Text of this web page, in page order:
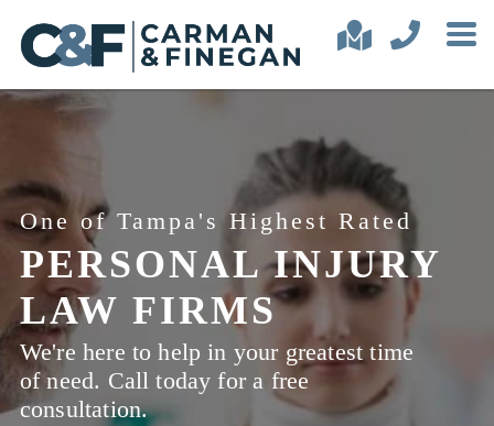
One of Tampa's Highest Rated
PERSONAL INJURY
LAW FIRMS
We're here to help in your greatest time
of need. Call today for a free
consultation.